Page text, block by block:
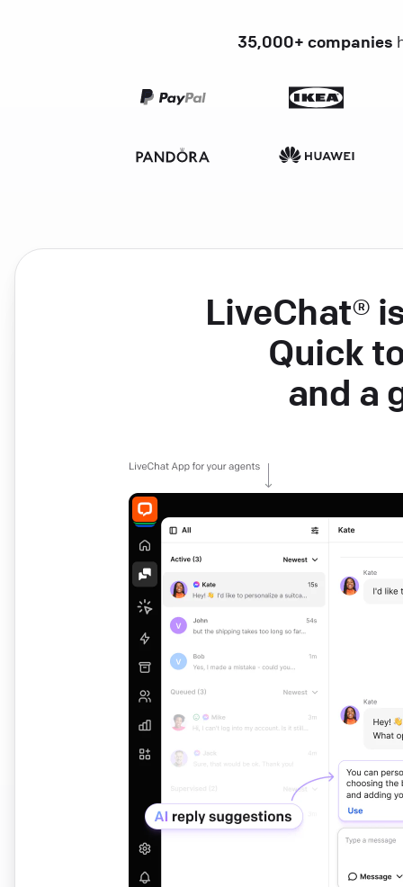
35,000+ companies
LiveChat®
Quick
and a